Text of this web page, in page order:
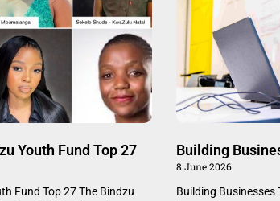
Youth Fund Top 27
Fund Top 27 The Bindzu
Building
8 June 2026
Building